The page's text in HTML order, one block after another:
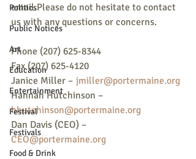
Politics
Public Notices
Art
Education
Entertainment
Festival
Festivals
Food & Drink
email.Please do not hesitate to contact
us with any questions or concerns.
Phone (207) 625-8344
Fax (207) 625-4120
Janice Miller – jmiller@portermaine.org
Hannah Hutchinson –
hhutchinson@portermaine.org
Dan Davis (CEO) –
CEO@portermaine.org